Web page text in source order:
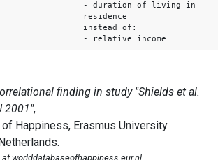
- duration of living in
residence
instead of:
- relative income